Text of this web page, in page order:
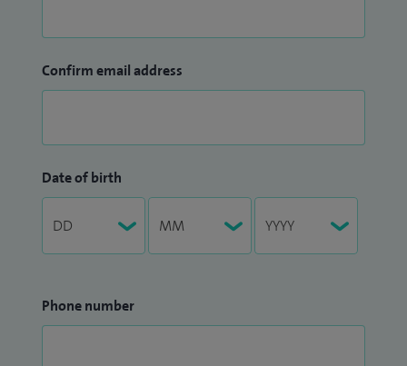
Confirm email address
Date of birth
Phone number